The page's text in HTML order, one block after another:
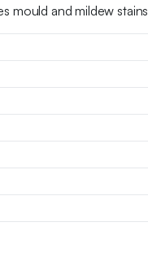
mould and mildew